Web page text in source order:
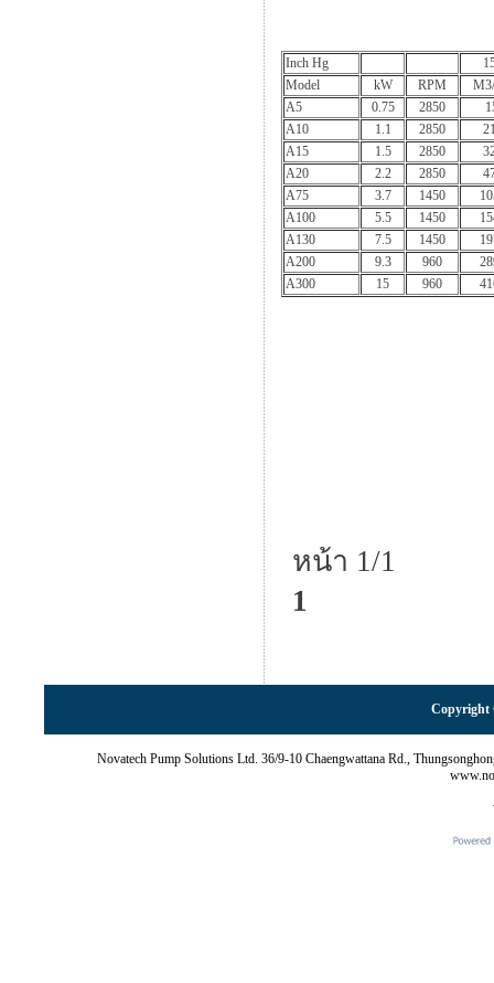
Inch Hg
Model
kW RPM
A5
0.75 2850
A10
1.1 2850
A15
1.5 2850
A20
2.2 2850
A75
3.7 1450
A100
5.5 1450
A130
7.5 1450
A200
9.3 960
A300
15 960
หน้า 1/1
1
Copyright
Novatech Pump Solutions Ltd. 36/9-10 Chaengwattana Rd.,